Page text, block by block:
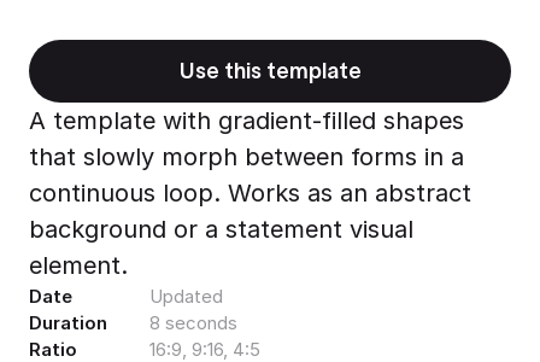
Export to 4K,
GIF, Lottie
Learn more
Use this template
A template with gradient-filled shapes
that slowly morph between forms in a
continuous loop. Works as an abstract
background or a statement visual
element.
Date
Updated
Duration
8 seconds
Ratio
16:9, 9:16, 4:5